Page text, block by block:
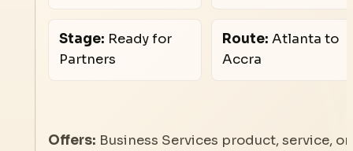
Stage: Ready for
Partners
Route: Atlanta to
Accra
Offers: Business Services product, service, or